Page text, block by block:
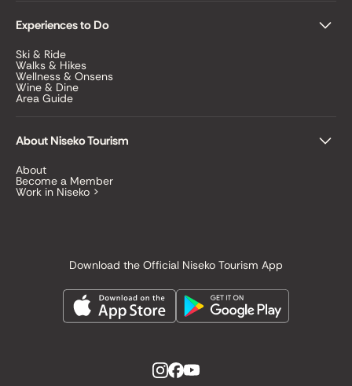
Experiences to Do
Ski & Ride
Walks & Hikes
Wellness & Onsens
Wine & Dine
Area Guide
About Niseko Tourism
About
Become a Member
Work in Niseko >
Download the Official Niseko Tourism App